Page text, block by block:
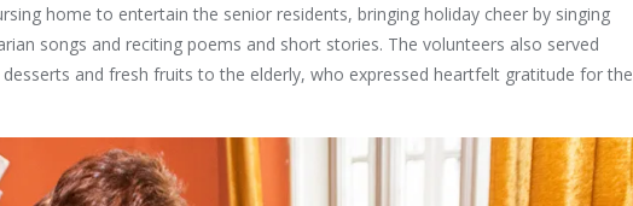
home to entertain the senior residents, bringing holiday cheer by singing
songs and reciting poems and short stories. The volunteers also served
and fresh fruits to the elderly, who expressed heartfelt gratitude for the